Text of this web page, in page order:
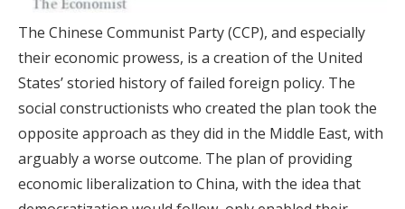
The Chinese Communist Party (CCP), and especially
their economic prowess, is a creation of the United
States’ storied history of failed foreign policy. The
social constructionists who created the plan took the
opposite approach as they did in the Middle East, with
arguably a worse outcome. The plan of providing
economic liberalization to China, with the idea that